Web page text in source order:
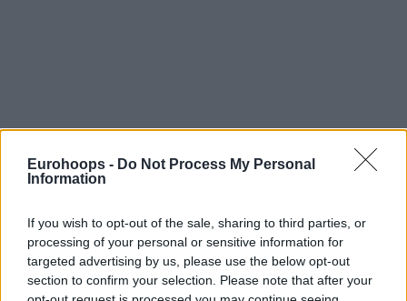
Eurohoops - Do Not Process My Personal
Information
If you wish to opt-out of the sale, sharing to third parties, or
processing of your personal or sensitive information for
targeted advertising by us, please use the below opt-out
section to confirm your selection. Please note that after your
By Alex Molina/
Followingtheir historic triumph in the Palau Municipal
d’Esports de Badalona on Saturday evening, Rytas head
coach Giedrius Zibenas and the Most Valuable Player of the
Final Four, Simonas Lukosius, reviewed an emotional